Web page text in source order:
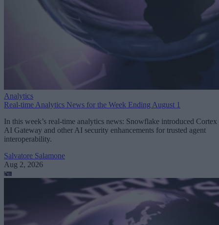
Analytics
Real-time Analytics News for the Week Ending August 1
In this week’s real-time analytics news: Snowflake introduced Cortex
AI Gateway and other AI security enhancements for trusted agent
interoperability.
Salvatore Salamone
Aug 2, 2026